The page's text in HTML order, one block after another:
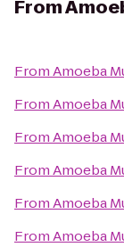
From
FromAmoeba
FromAmoeba
FromAmoeba
FromAmoeba
FromAmoeba
FromAmoeba